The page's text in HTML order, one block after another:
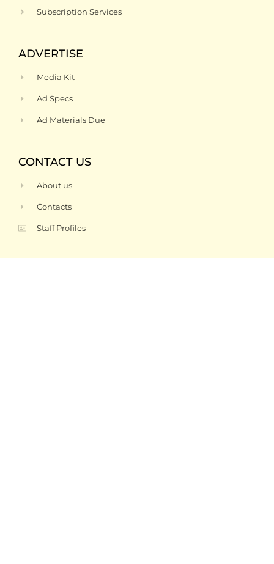
Subscription Services
ADVERTISE
Media Kit
Ad Specs
Ad Materials Due
CONTACT US
About us
Contacts
Staff Profiles